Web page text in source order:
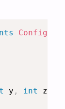
y , int z